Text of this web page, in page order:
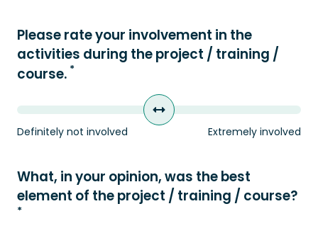
Please rate your involvement in the
activities during the project / training /
course. *
Definitely not involved Extremely involved
What, in your opinion, was the best
element of the project / training / course?
*